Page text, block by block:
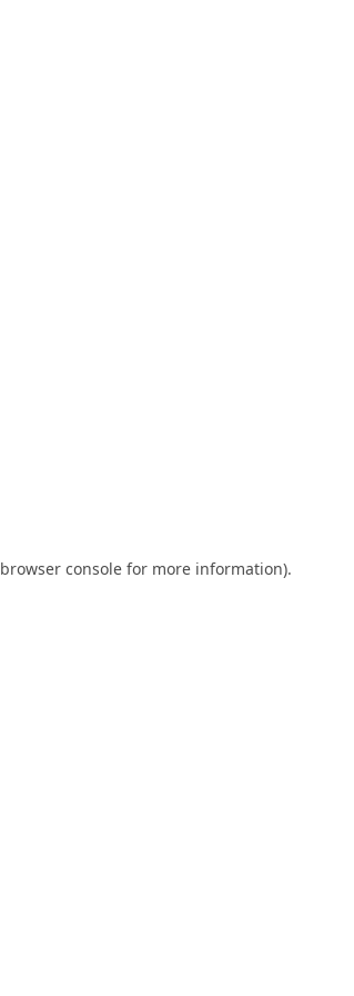
browser consolefor more information).